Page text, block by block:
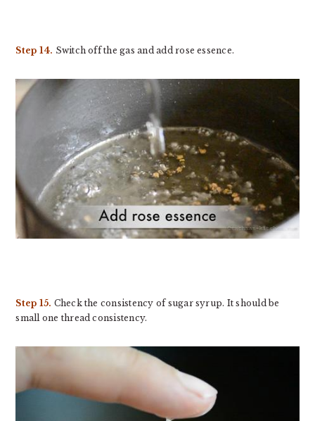
Step 14. Switch off the gas and add rose essence.
Step 15. Check the consistency of sugar syrup. It should be
small one thread consistency.